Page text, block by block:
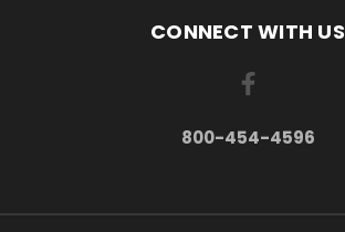
CONNECT WITH US
800-454-4596